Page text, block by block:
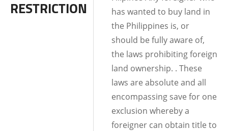
RESTRICTION
has wanted to buy land in
the Philippines is, or
should be fully aware of,
the laws prohibiting foreign
land ownership. . These
laws are absolute and all
encompassing save for one
exclusion whereby a
foreigner can obtain title to